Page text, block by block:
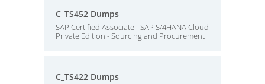
C_TS452 Dumps
SAP Certified Associate - SAP S/4HANA Cloud
Private Edition - Sourcing and Procurement
C_TS422 Dumps